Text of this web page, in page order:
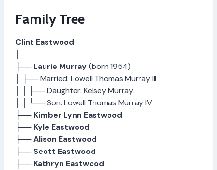
Family Tree
Clint Eastwood
├──Laurie Murray(born 1954)
│ ├── Married: Lowell Thomas Murray III
│ │ ├── Daughter: Kelsey Murray
│ │ └── Son: Lowell Thomas Murray IV
├──Kimber Lynn Eastwood
├──Kyle Eastwood
├──Alison Eastwood
├──Scott Eastwood
├──Kathryn Eastwood